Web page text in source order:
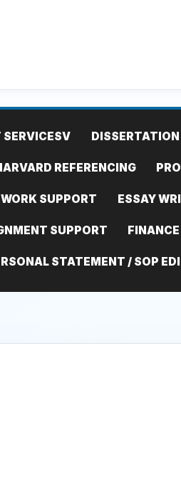
V
REFERENCING
SUPPORT ESSAY
SUPPORT
STATEMENT / SOP